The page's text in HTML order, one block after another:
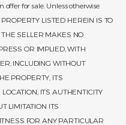
for sale. Unless otherwise
LISTED HEREIN IS TO
SELLER MAKES NO
OR IMPLIED, WITH
INCLUDING WITHOUT
PROPERTY, ITS
ITS AUTHENTICITY
LIMITATION ITS
FOR ANY PARTICULAR